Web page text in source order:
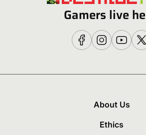
Gamers live
About Us
Ethics